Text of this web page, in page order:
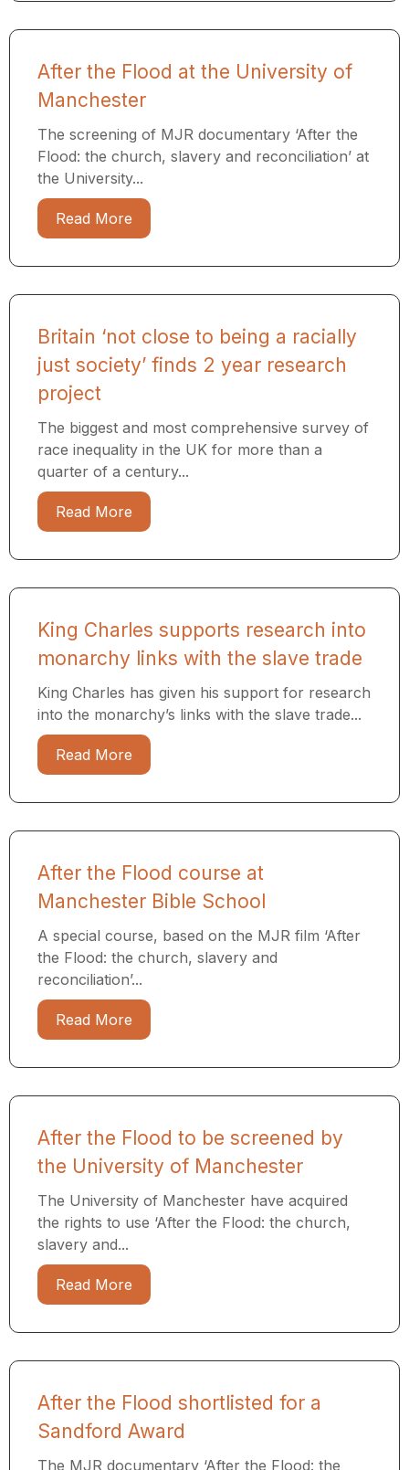
After the Flood at the University of
Manchester
The screening of MJR documentary ‘After the
Flood: the church, slavery and reconciliation’ at
the University...
Read More
Britain ‘not close to being a racially
just society’ finds 2 year research
project
The biggest and most comprehensive survey of
race inequality in the UK for more than a
quarter of a century...
Read More
King Charles supports research into
monarchy links with the slave trade
King Charles has given his support for research
into the monarchy’s links with the slave trade...
Read More
After the Flood course at
Manchester Bible School
A special course, based on the MJR film ‘After
the Flood: the church, slavery and
reconciliation’...
Read More
After the Flood to be screened by
the University of Manchester
The University of Manchester have acquired
the rights to use ‘After the Flood: the church,
slavery and...
Read More
After the Flood shortlisted for a
Sandford Award
The MJR documentary ‘After the Flood: the